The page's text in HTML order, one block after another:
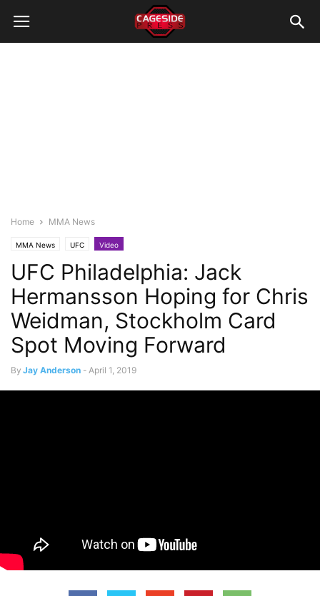
Home MMA News
MMA News UFC Video
UFC Philadelphia: Jack
Hermansson Hoping for Chris
Weidman, Stockholm Card
Spot Moving Forward
By Jay Anderson - April 1, 2019